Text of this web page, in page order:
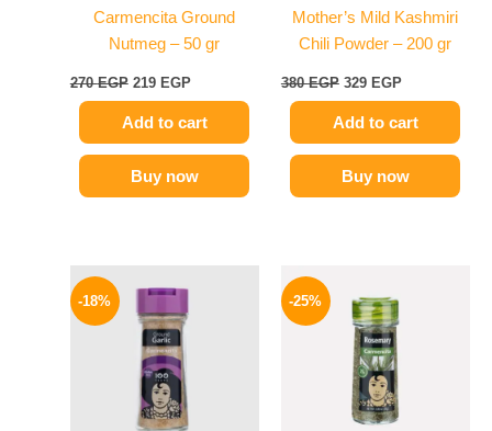
Carmencita Ground
Nutmeg – 50 gr
270EGP 219 EGP
Add to cart
Buy now
Mother’s Mild Kashmiri
Chili Powder – 200 gr
380EGP 329 EGP
Add to cart
Buy now
-18%
price
was:
170 EGP.
-25%
was:
130 EGP.
is:
97 EGP.